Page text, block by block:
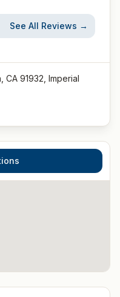
See All Reviews →
CA 91932, Imperial